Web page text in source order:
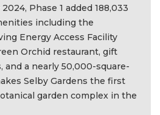
Phase 1 added 188,033
including the
Energy Access Facility
Orchid restaurant, gift
and a nearly 50,000-square-
Selby Gardens the first
garden complex in the